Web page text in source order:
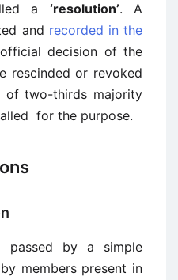
a ‘resolution’. A
and recorded in the
decision of the
rescinded or revoked
of two-thirds majority
for the purpose.
passed by a simple
members present in